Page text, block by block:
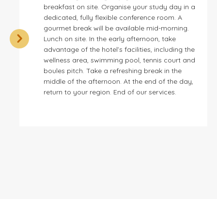
breakfast on site. Organise your study day in a
dedicated, fully flexible conference room. A
gourmet break will be available mid-morning.
Lunch on site. In the early afternoon, take
advantage of the hotel’s facilities, including the
wellness area, swimming pool, tennis court and
boules pitch. Take a refreshing break in the
middle of the afternoon. At the end of the day,
return to your region. End of our services.